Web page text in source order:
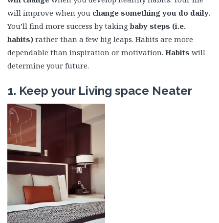
will improve when you change something you do daily.
You’ll find more success by taking baby steps (i.e.
habits) rather than a few big leaps. Habits are more
dependable than inspiration or motivation. Habits will
determine your future.
1. Keep your Living space Neater